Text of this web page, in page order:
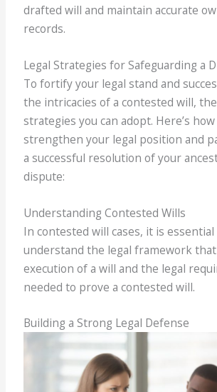
drafted will and maintain accurate
records.
Legal Strategies for Safeguarding a
To fortify your legal stand and
the intricacies of a contested will,
strategies you can adopt. Here’s how
strengthen your legal position and
a successful resolution of your
dispute:
Understanding Contested Wills
In contested will cases, it is
understand the legal framework
execution of a will and the legal
needed to prove a contested will.
Building a Strong Legal Defense